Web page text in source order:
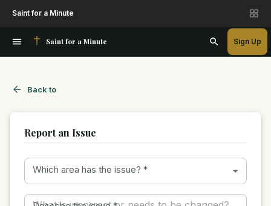
Saint for a Minute
Saint for a Minute Sign Up
Back to
Report an Issue
Which area has the issue? *